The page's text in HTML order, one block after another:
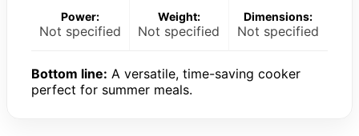
Power:
Not specified
Weight:
Not specified
Dimensions:
Not specified
Bottom line: A versatile, time-saving cooker
perfect for summer meals.